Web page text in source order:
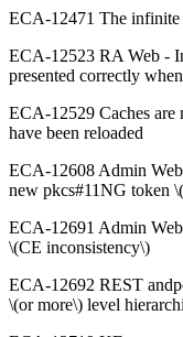
ECA-12471 The infinite
ECA-12523 RA Web -
presented correctly
ECA-12529 Caches are
have been reloaded
ECA-12608 Admin
new pkcs#11NG token
ECA-12691 Admin
\(CE inconsistency\)
ECA-12692 REST
\(or more\) level